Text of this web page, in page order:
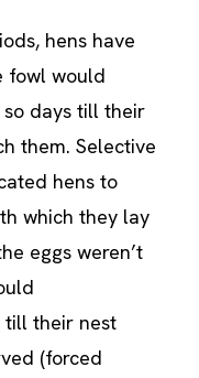
hens have
fowl would
days till their
them. Selective
hens to
which they lay
eggs weren’t
till their nest
(forced